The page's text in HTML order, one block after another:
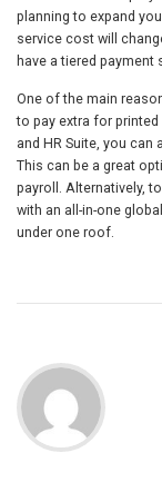
planning to expand
service cost will
have a tiered
One of the main
to pay extra for
and HR Suite, you can
This can be a great
payroll. Alternatively,
with an all-in-one
under one roof.